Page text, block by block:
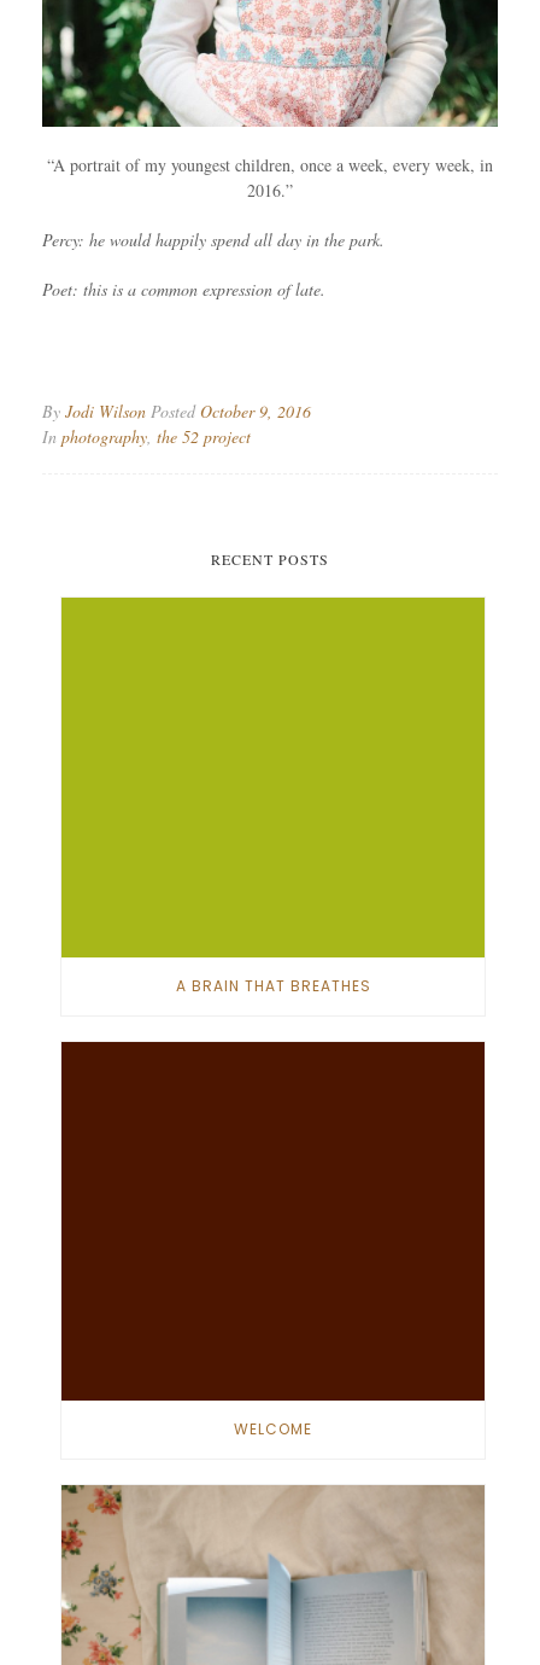
“A portrait of my youngest children, once a week, every week, in
2016.”
Percy: he would happily spend all day in the park.
Poet: this is a common expression of late.
By Jodi Wilson PostedOctober 9, 2016
In photography, the 52 project
RECENT POSTS
A BRAIN THAT BREATHES
WELCOME